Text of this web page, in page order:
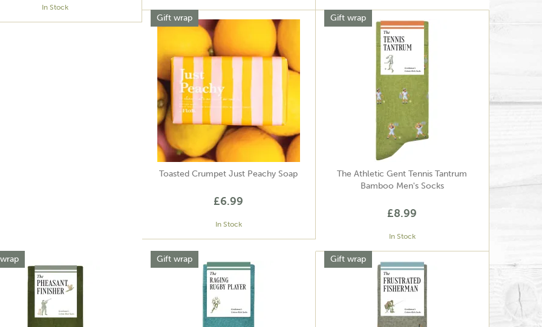
In Stock
Toasted Crumpet Just Peachy Soap
£6.99
In Stock
Gift wrap
The Athletic Gent Tennis Tantrum
Bamboo Men's Socks
£8.99
In Stock
Gift wrap
Gift wrap Gift wrap